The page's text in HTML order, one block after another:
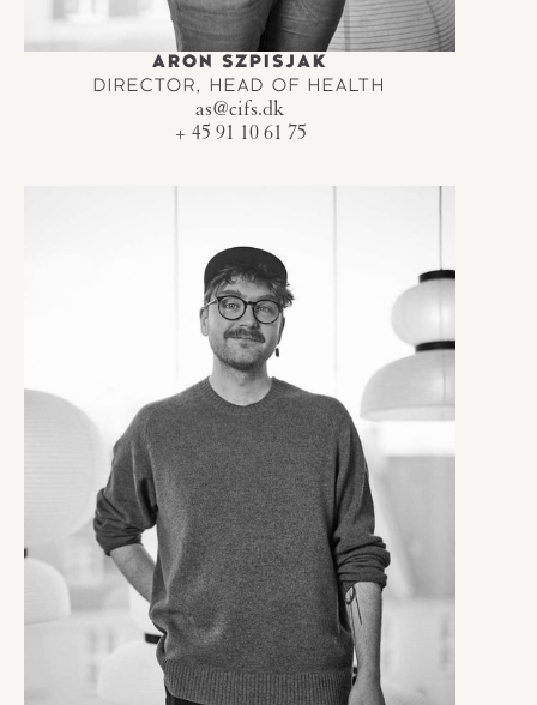
ARON SZPISJAK
DIRECTOR, HEAD OF HEALTH
as@cifs.dk
+ 45 91 10 61 75